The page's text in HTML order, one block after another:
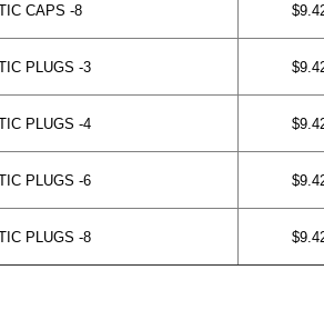
CAPS -8
PLUGS -3
PLUGS -4
PLUGS -6
PLUGS -8